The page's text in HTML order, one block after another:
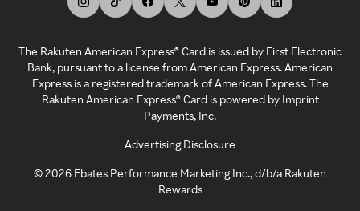
The Rakuten American Express® Card is issued by First Electronic
Bank, pursuant to a license from American Express. American
Express is a registered trademark of American Express. The
Rakuten American Express® Card is powered by Imprint
Payments, Inc.
Advertising Disclosure
©2026 Ebates Performance Marketing Inc., d/b/a Rakuten
Rewards